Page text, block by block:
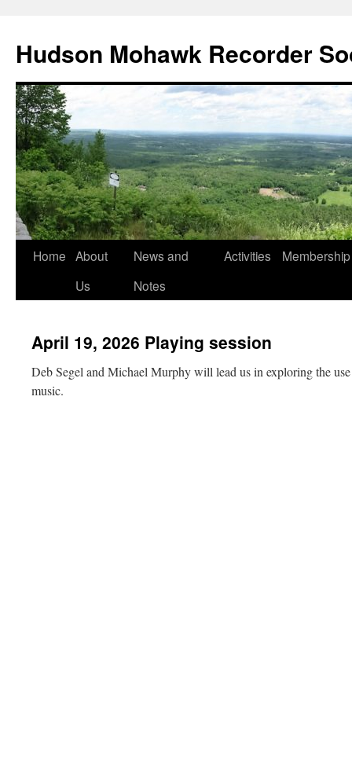
content
Hudson Mohawk Recorder
Home About
Us
News and
Notes
Activities Membership
April 19, 2026 Playing session
Deb Segel and Michael Murphy will lead us in exploring the
music.